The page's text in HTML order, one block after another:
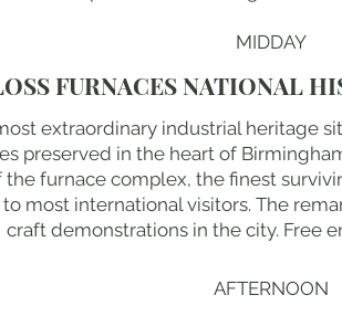
MIDDAY
FURNACES NATIONAL
extraordinary industrial heritage
preserved in the heart of
furnace complex, the finest
most international visitors. The
craft demonstrations in the city. Free
AFTERNOON